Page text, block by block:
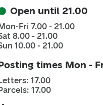
Open until 21.00
Fri 7.00 - 21.00
8.00 - 21.00
10.00 - 21.00
times Mon -
17.00
17.00